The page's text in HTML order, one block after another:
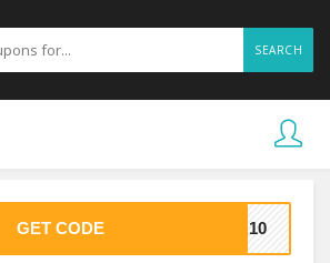
SEARCH
GET CODE ER10